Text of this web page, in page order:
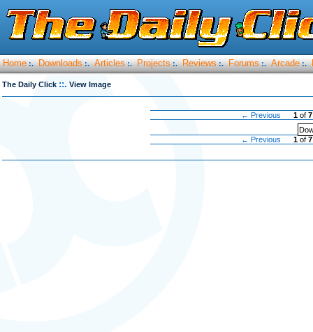
Home :. Downloads :. Articles :. Projects :. Reviews :. Forums :. Arcade :.
The Daily Click ::. View Image
← Previous 1 of7
← Previous
1 of7